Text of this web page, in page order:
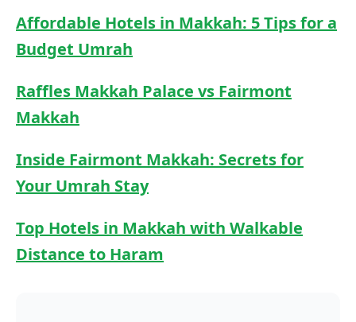
Affordable Hotels in Makkah: 5 Tips for a
Budget Umrah
Raffles Makkah Palace vs Fairmont
Makkah
Inside Fairmont Makkah: Secrets for
Your Umrah Stay
Top Hotels in Makkah with Walkable
Distance to Haram